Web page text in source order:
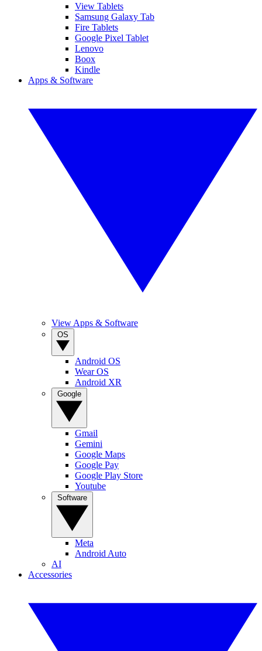
View Tablets
Samsung Galaxy Tab
Fire Tablets
Google Pixel Tablet
Lenovo
Boox
Kindle
Apps & Software
View Apps & Software
Android OS
Wear OS
Android XR
Gmail
Gemini
Google Maps
Google Pay
Google Play Store
Youtube
Meta
Android Auto
AI
Accessories